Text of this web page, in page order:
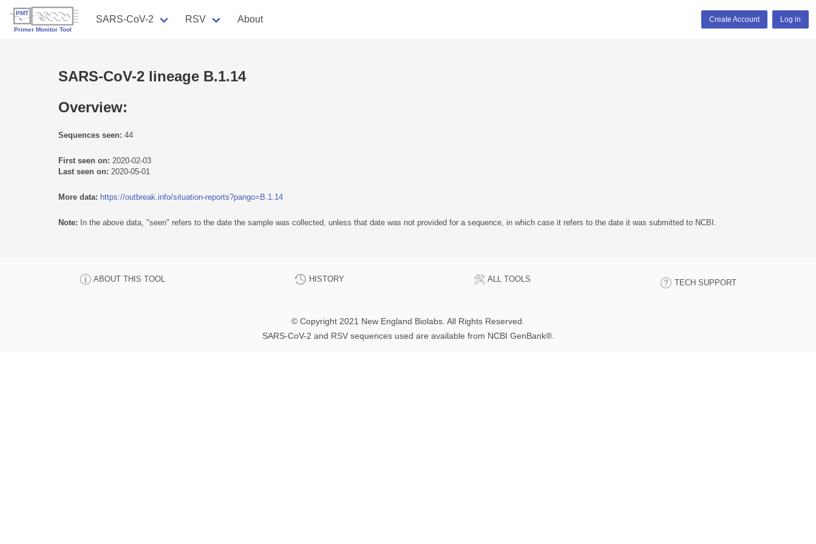
SARS-CoV-2 RSV About Create Account Log in
SARS-CoV-2 lineage B.1.14
Overview:
Sequences seen: 44
First seen on: 2020-02-03
Last seen on: 2020-05-01
More data: https://outbreak.info/situation-reports?pango=B.1.14
Note: In the above data, "seen" refers to the date the sample was collected, unless that date was not provided for a sequence, in which case it refers to the date it was submitted to NCBI.
ABOUT THIS TOOL HISTORY ALL TOOLS TECH SUPPORT
© Copyright 2021 New England Biolabs. All Rights Reserved.
SARS-CoV-2 and RSV sequences used are available from NCBI GenBank®.